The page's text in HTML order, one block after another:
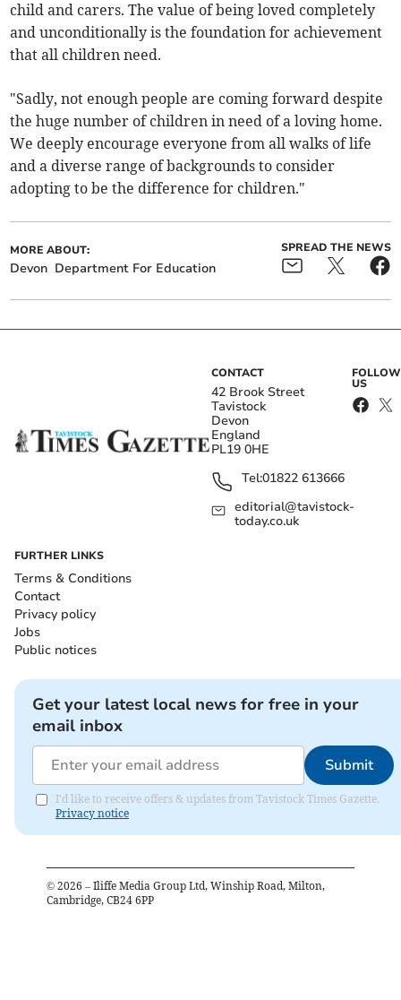
child and carers. The value of being loved completely
and unconditionally is the foundation for achievement
that all children need.
"Sadly, not enough people are coming forward despite
the huge number of children in need of a loving home.
We deeply encourage everyone from all walks of life
and a diverse range of backgrounds to consider
adopting to be the difference for children."
MORE ABOUT:
Devon Department For Education
SPREAD THE NEWS
CONTACT
42 Brook Street
Tavistock
Devon
England
PL19 0HE
Tel:01822 613666
editorial@tavistock-
today.co.uk
FOLLOW
US
FURTHER LINKS
Terms & Conditions
Contact
Privacy policy
Jobs
Public notices
Get your latest local news for free in your
email inbox
Submit
I'd like to receive offers & updates from Tavistock Times Gazette.
Privacy notice
© 2026 – Iliffe Media Group Ltd, Winship Road, Milton,
Cambridge, CB24 6PP